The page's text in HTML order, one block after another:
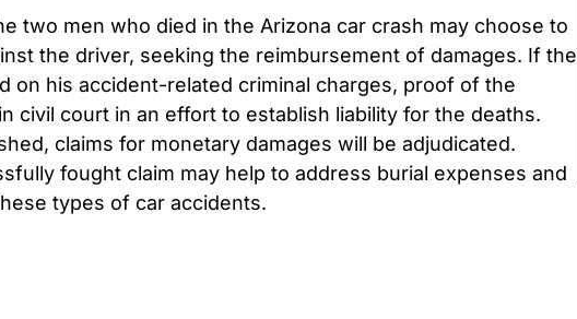
two men who died in the Arizona car crash may choose to
the driver, seeking the reimbursement of damages. If the
on his accident-related criminal charges, proof of the
civil court in an effort to establish liability for the deaths.
claims for monetary damages will be adjudicated.
fought claim may help to address burial expenses and
types of car accidents.